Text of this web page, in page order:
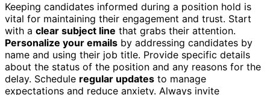
Keeping candidates informed during a position hold is
vital for maintaining their engagement and trust. Start
with a clear subject line that grabs their attention.
Personalize your emails by addressing candidates by
name and using their job title. Provide specific details
about the status of the position and any reasons for the
delay. Schedule regular updates to manage
expectations and reduce anxiety. Always invite